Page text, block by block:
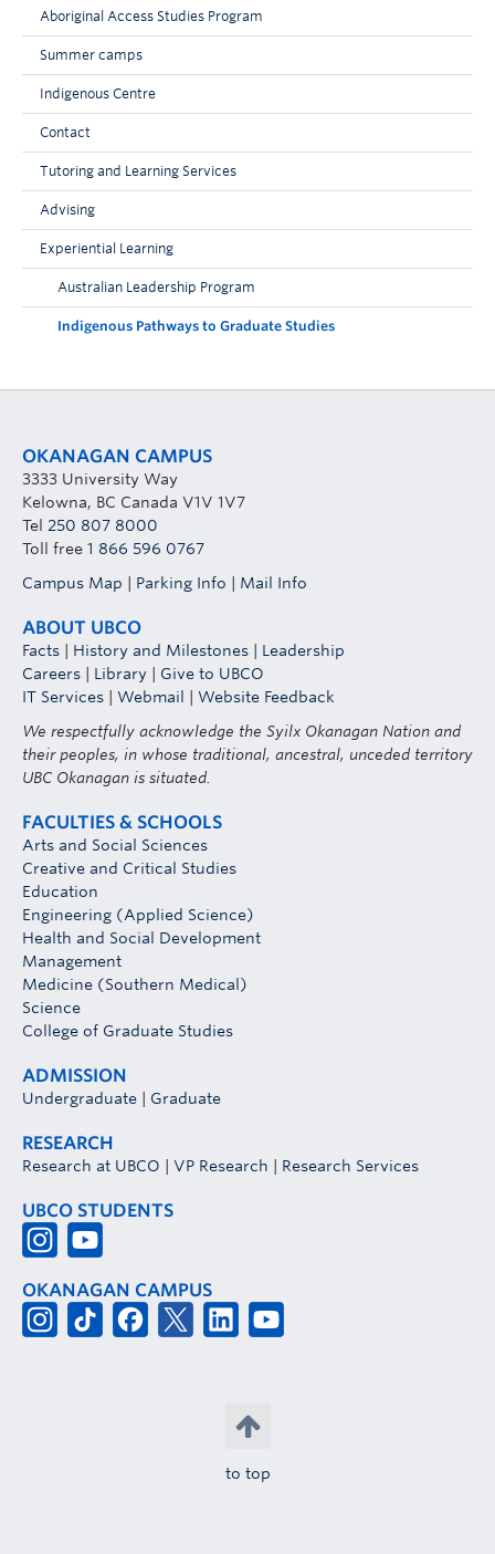
Aboriginal Access Studies Program
Summer camps
Indigenous Centre
Contact
Tutoring and Learning Services
Advising
Experiential Learning
Australian Leadership Program
Indigenous Pathways to Graduate Studies
OKANAGAN CAMPUS
3333 University Way
Kelowna, BC Canada V1V 1V7
Tel 250 807 8000
Toll free 1 866 596 0767
Campus Map
Parking Info Mail Info
ABOUT UBCO
Facts History and Milestones
Leadership
Careers
Library
Give to UBCO
IT Services
Webmail
Website Feedback
We respectfully acknowledge the Syilx Okanagan Nation and
their peoples, in whose traditional, ancestral, unceded territory
UBC Okanagan is situated.
FACULTIES & SCHOOLS
Arts and Social Sciences
Creative and Critical Studies
Education
Engineering (Applied Science)
Health and Social Development
Management
Medicine (Southern Medical)
Science
College of Graduate Studies
ADMISSION
Undergraduate Graduate
RESEARCH
Research at UBCO VP Research Research Services
UBCO STUDENTS
OKANAGAN CAMPUS
to top